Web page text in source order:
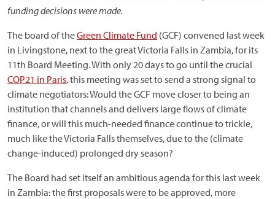
funding decisions were made.
The board of theGreen Climate Fund (GCF) convened last week
in Livingstone, next to the great Victoria Falls in Zambia, for its
11th Board Meeting. With only 20 days to go until the crucial
COP21 in Paris, this meeting was set to send a strong signal to
climate negotiators: Would the GCF move closer to being an
institution that channels and delivers large flows of climate
finance, or will this much-needed finance continue to trickle,
much like the Victoria Falls themselves, due to the (climate
change-induced) prolonged dry season?
The Board had set itself an ambitious agenda for this last week
in Zambia: the first proposals were to be approved, more